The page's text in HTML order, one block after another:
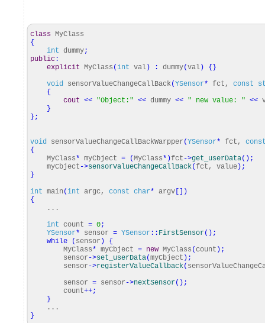
class MyClass
{
int dummy;
public :
explicit MyClass (int val ) : dummy(val ) { }
void sensorValueChangeCallBack(YSensor* fct, const
{
cout << "Object:" << dummy << " new value: " <<
}
} ;
void sensorValueChangeCallBackWarpper (YSensor* fct,
{
MyClass* myCbject = (MyClass* )fct ->get_userData( ) ;
myCbject ->sensorValueChangeCallBack( fct, value ) ;
}
int main (int argc, const char* argv
)
{
...
int count = 0;
YSensor* sensor = YSensor :: FirstSensor( ) ;
while
( sensor )
{
MyClass* myCbject = new MyClass (count ) ;
sensor ->set_userData(myCbject ) ;
sensor ->registerValueCallback(
sensor = sensor ->nextSensor( ) ;
count++;
}
...
}